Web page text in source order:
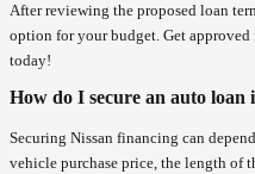
After reviewing the proposed loan
option for your budget. Get
today!
How do I secure an auto loan
Securing Nissan financing can
vehicle purchase price, the length of